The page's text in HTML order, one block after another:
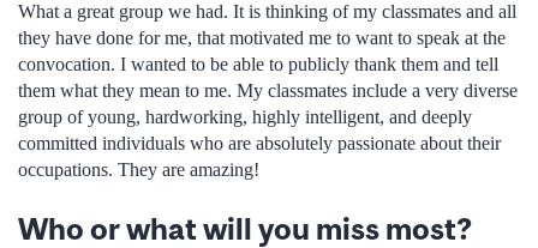
What a great group we had. It is thinking of my classmates and all
they have done for me, that motivated me to want to speak at the
convocation. I wanted to be able to publicly thank them and tell
them what they mean to me. My classmates include a very diverse
group of young, hardworking, highly intelligent, and deeply
committed individuals who are absolutely passionate about their
occupations. They are amazing!
Who or what will you miss most?